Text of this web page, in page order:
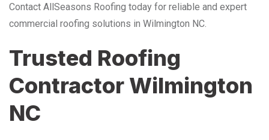
Contact AllSeasons Roofing today for reliable and expert
commercial roofing solutions in Wilmington NC.
Trusted Roofing
Contractor Wilmington
NC